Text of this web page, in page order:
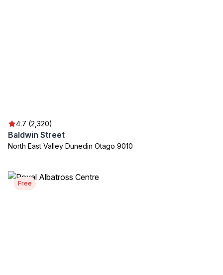
4.7 (2,320)
Baldwin Street
North East Valley Dunedin Otago 9010
Free